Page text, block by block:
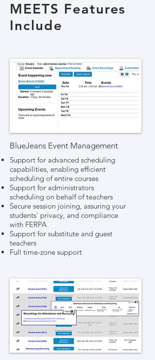
MEETS Features
Include
BlueJeans Event Management
Support for advanced scheduling
capabilities, enabling efficient
scheduling of entire courses
Support for administrators
scheduling on behalf of teachers
Secure session joining, assuring your
students' privacy, and compliance
with FERPA
Support for substitute and guest
teachers
Full time-zone support